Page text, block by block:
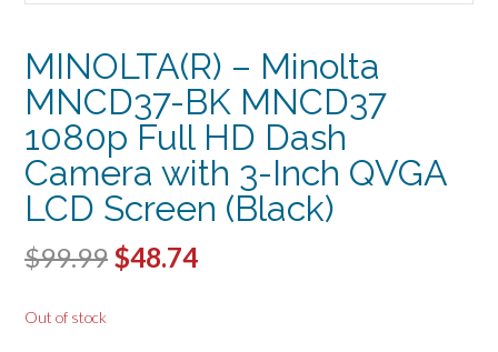
MINOLTA(R) – Minolta
MNCD37-BK MNCD37
1080p Full HD Dash
Camera with 3-Inch QVGA
LCD Screen (Black)
$99.99 Original
$48.74Current
Out of stock